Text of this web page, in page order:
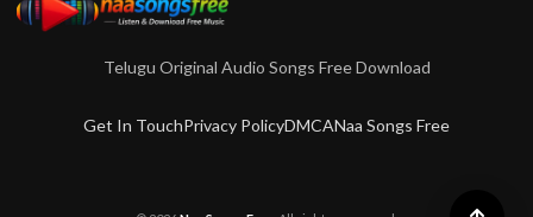
Telugu Original Audio Songs Free Download
Get In TouchPrivacy PolicyDMCANaa Songs Free